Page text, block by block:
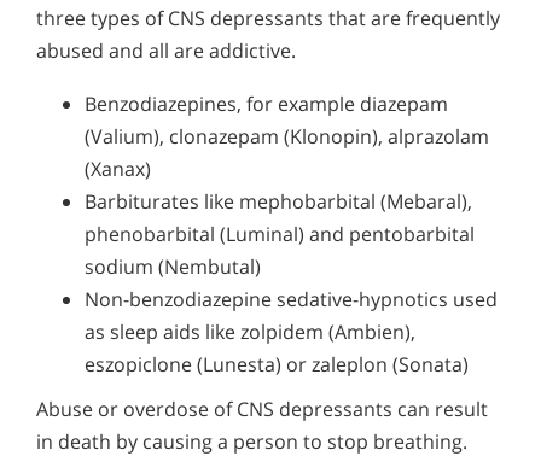
three types of CNS depressants that are frequently
abused and all are addictive.
Benzodiazepines, for example diazepam
(Valium), clonazepam (Klonopin), alprazolam
(Xanax)
Barbiturates like mephobarbital (Mebaral),
phenobarbital (Luminal) and pentobarbital
sodium (Nembutal)
Non-benzodiazepine sedative-hypnotics used
as sleep aids like zolpidem (Ambien),
eszopiclone (Lunesta) or zaleplon (Sonata)
Abuse or overdose of CNS depressants can result
in death by causing a person to stop breathing.